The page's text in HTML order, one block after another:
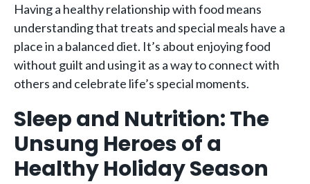
Having a healthy relationship with food means
understanding that treats and special meals have a
place in a balanced diet. It’s about enjoying food
without guilt and using it as a way to connect with
others and celebrate life’s special moments.
Sleep and Nutrition: The
Unsung Heroes of a
Healthy Holiday Season